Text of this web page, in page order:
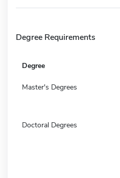
Degree Requirements
Degree
Master's Degrees
Doctoral Degrees